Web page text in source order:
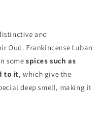
and
Oud. Frankincense Luban
somespices such as
to it, which give the
deep smell, making it